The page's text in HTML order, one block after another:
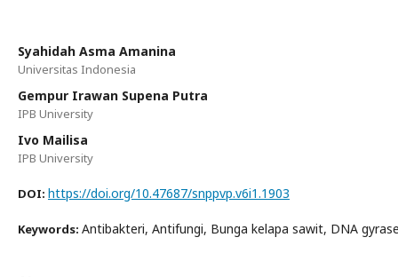
Syahidah Asma Amanina
Universitas Indonesia
Gempur Irawan Supena Putra
IPB University
Ivo Mailisa
IPB University
DOI: https://doi.org/10.47687/snppvp.v6i1.1903
Keywords: Antibakteri, Antifungi, Bunga kelapa sawit, DNA